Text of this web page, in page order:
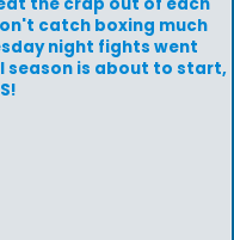
catch boxing much
night fights went
season is about to start,